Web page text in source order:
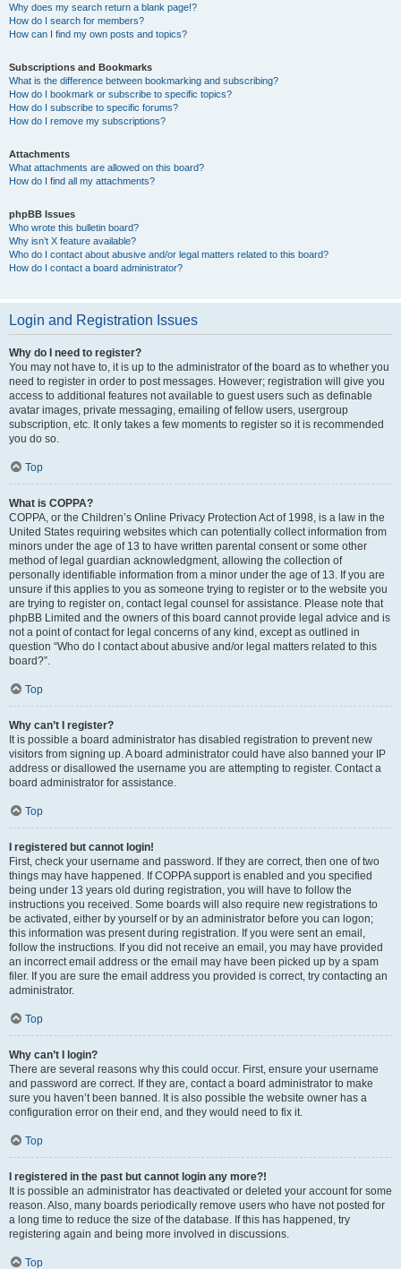
Why does my search return a blank page!?
How do I search for members?
How can I find my own posts and topics?
Subscriptions and Bookmarks
What is the difference between bookmarking and subscribing?
How do I bookmark or subscribe to specific topics?
How do I subscribe to specific forums?
How do I remove my subscriptions?
Attachments
What attachments are allowed on this board?
How do I find all my attachments?
phpBB Issues
Who wrote this bulletin board?
Why isn’t X feature available?
Who do I contact about abusive and/or legal matters related to this board?
How do I contact a board administrator?
Login and Registration Issues
Why do I need to register?
You may not have to, it is up to the administrator of the board as to whether you
need to register in order to post messages. However; registration will give you
access to additional features not available to guest users such as definable
avatar images, private messaging, emailing of fellow users, usergroup
subscription, etc. It only takes a few moments to register so it is recommended
you do so.
Top
What is COPPA?
COPPA, or the Children’s Online Privacy Protection Act of 1998, is a law in the
United States requiring websites which can potentially collect information from
minors under the age of 13 to have written parental consent or some other
method of legal guardian acknowledgment, allowing the collection of
personally identifiable information from a minor under the age of 13. If you are
unsure if this applies to you as someone trying to register or to the website you
are trying to register on, contact legal counsel for assistance. Please note that
phpBB Limited and the owners of this board cannot provide legal advice and is
not a point of contact for legal concerns of any kind, except as outlined in
question “Who do I contact about abusive and/or legal matters related to this
board?”.
Top
Why can’t I register?
It is possible a board administrator has disabled registration to prevent new
visitors from signing up. A board administrator could have also banned your IP
address or disallowed the username you are attempting to register. Contact a
board administrator for assistance.
Top
I registered but cannot login!
First, check your username and password. If they are correct, then one of two
things may have happened. If COPPA support is enabled and you specified
being under 13 years old during registration, you will have to follow the
instructions you received. Some boards will also require new registrations to
be activated, either by yourself or by an administrator before you can logon;
this information was present during registration. If you were sent an email,
follow the instructions. If you did not receive an email, you may have provided
an incorrect email address or the email may have been picked up by a spam
filer. If you are sure the email address you provided is correct, try contacting an
administrator.
Top
Why can’t I login?
There are several reasons why this could occur. First, ensure your username
and password are correct. If they are, contact a board administrator to make
sure you haven’t been banned. It is also possible the website owner has a
configuration error on their end, and they would need to fix it.
Top
I registered in the past but cannot login any more?!
It is possible an administrator has deactivated or deleted your account for some
reason. Also, many boards periodically remove users who have not posted for
a long time to reduce the size of the database. If this has happened, try
registering again and being more involved in discussions.
Top